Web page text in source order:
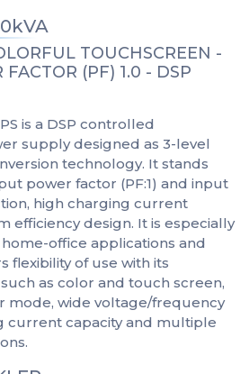
TOUCHSCREEN -
(PF) 1.0 - DSP
is a DSP controlled
supply designed as 3-level
technology. It stands
power factor (PF:1) and input
high charging current
efficiency design. It is especially
office applications and
flexibility of use with its
as color and touch screen,
mode, wide voltage/frequency
current capacity and multiple